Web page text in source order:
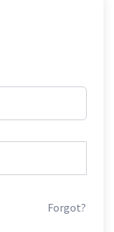
Forgot?